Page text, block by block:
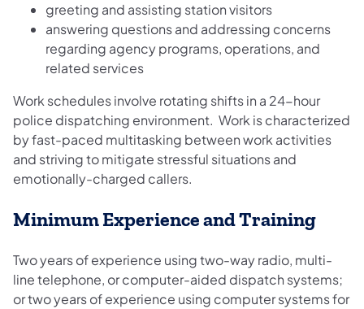
greeting and assisting station visitors
answering questions and addressing concerns
regarding agency programs, operations, and
related services
Work schedules involve rotating shifts in a 24-hour
police dispatching environment. Work is characterized
by fast-paced multitasking between work activities
and striving to mitigate stressful situations and
emotionally-charged callers.
Minimum Experience and Training
Two years of experience using two-way radio, multi-
line telephone, or computer-aided dispatch systems;
or two years of experience using computer systems for